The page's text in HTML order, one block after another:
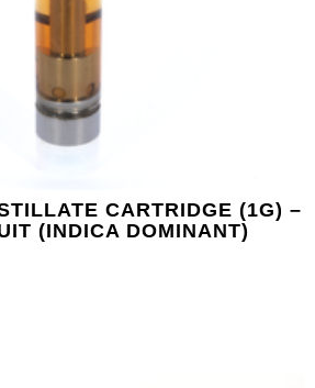
CARTRIDGE (1G) –
(INDICA DOMINANT)